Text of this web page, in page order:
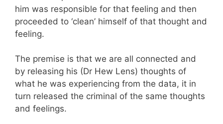
him was responsible for that feeling and then
proceeded to ‘clean’ himself of that thought and
feeling.
The premise is that we are all connected and
by releasing his (Dr Hew Lens) thoughts of
what he was experiencing from the data, it in
turn released the criminal of the same thoughts
and feelings.